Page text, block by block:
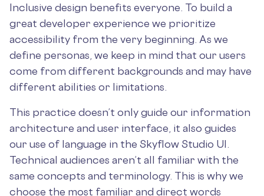
Inclusive design benefits everyone. To build a
great developer experience we prioritize
accessibility from the very beginning. As we
define personas, we keep in mind that our users
come from different backgrounds and may have
different abilities or limitations.
This practice doesn’t only guide our information
architecture and user interface, it also guides
our use of language in the Skyflow Studio UI.
Technical audiences aren’t all familiar with the
same concepts and terminology. This is why we
choose the most familiar and direct words